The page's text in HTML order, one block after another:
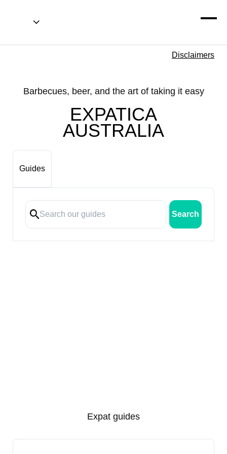
Disclaimers
Barbecues, beer, and the art of taking it easy
EXPATICA
AUSTRALIA
Guides
Search
Expat guides